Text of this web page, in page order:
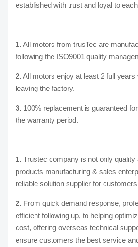
established with trust and loyal to
1. All motors from trusTec are
following the ISO9001 quality
2. All motors enjoy at least 2 full years
leaving the factory.
3. 100% replacement is guaranteed
the warranty period.
1. Trustec company is not only quality
products manufacturing & sales
reliable solution supplier for
2. From quick demand response,
efficient following up, to helping
cost, offering overseas technical
ensure customers the best service